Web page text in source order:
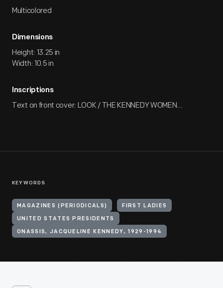
Multicolored
Dimensions
Height: 13.25 in
Width: 10.5 in
Inscriptions
Text on front cover: LOOK / THE KENNEDY WOMEN...
KEYWORDS
MAGAZINES (PERIODICALS) FIRST LADIES
UNITED STATES PRESIDENTS
ONASSIS, JACQUELINE KENNEDY, 1929-1994